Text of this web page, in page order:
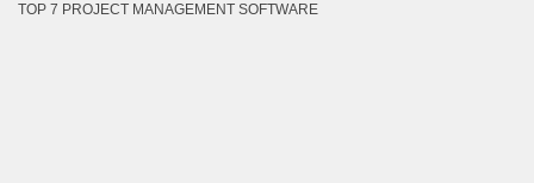
TOP 7 PROJECT MANAGEMENT SOFTWARE